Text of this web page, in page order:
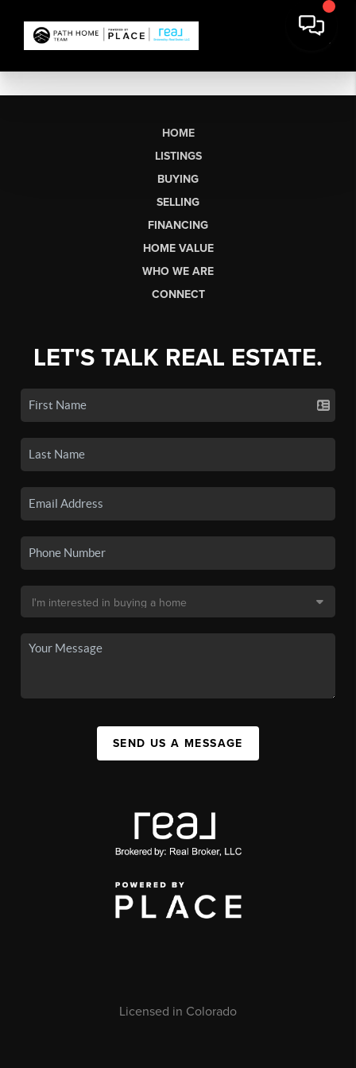
HOME
LISTINGS
BUYING
SELLING
FINANCING
HOME VALUE
WHO WE ARE
CONNECT
LET'S TALK REAL ESTATE.
SEND US A MESSAGE
Licensed in Colorado